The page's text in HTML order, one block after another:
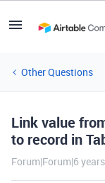
Other Questions
Link value
to record in
Forum|Forum|6